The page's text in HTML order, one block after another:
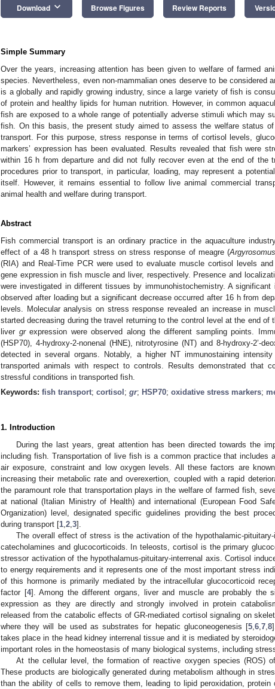
Download keyboard_arrow_down Browse Figures Review Reports
Simple Summary
Over the years, increasing attention has been given to welfare of farmed
species. Nevertheless, even non-mammalian ones deserve to be considered
is a globally and rapidly growing industry, since a large variety of fish is
of protein and healthy lipids for human nutrition. However, in common
fish are exposed to a whole range of potentially adverse stimuli which may
fish. On this basis, the present study aimed to assess the welfare status
transport. For this purpose, stress response in terms of cortisol levels,
markers’ expression has been evaluated. Results revealed that fish were
within 16 h from departure and did not fully recover even at the end of the
procedures prior to transport, in particular, loading, may represent a
itself. However, it remains essential to follow live animal commercial
animal health and welfare during transport.
Abstract
Fish commercial transport is an ordinary practice in the aquaculture
effect of a 48 h transport stress on stress response of meagre (
(RIA) and Real-Time PCR were used to evaluate muscle cortisol levels
gene expression in fish muscle and liver, respectively. Presence and
were investigated in different tissues by immunohistochemistry. A
observed after loading but a significant decrease occurred after 16 h from
levels. Molecular analysis on stress response revealed an increase in
started decreasing during the travel returning to the control level at the end of
liver grexpression were observed along the different sampling points.
(HSP70), 4-hydroxy-2-nonenal (HNE), nitrotyrosine (NT) and 8-hydroxy-2’-
detected in several organs. Notably, a higher NT immunostaining
transported animals with respect to controls. Results demonstrated that
stressful conditions in transported fish.
Keywords: fish transport; cortisol ; gr; HSP70; oxidative stress markers;
1. Introduction
During the last years, great attention has been directed towards the
including fish. Transportation of live fish is a common practice that includes
air exposure, constraint and low oxygen levels. All these factors are
increasing their metabolic rate and overexertion, coupled with a rapid
the paramount role that transportation plays in the welfare of farmed fish,
at national (Italian Ministry of Health) and international (European Food
Organization) level, designated specific guidelines providing the best
during transport [1,2,3].
The overall effect of stress is the activation of the hypothalamic-
catecholamines and glucocorticoids. In teleosts, cortisol is the primary
stressor activation of the hypothalamus-pituitary-interrenal axis. Cortisol
to energy requirements and it represents one of the most important stress
of this hormone is primarily mediated by the intracellular glucocorticoid
factor [4]. Among the different organs, liver and muscle are probably the
expression as they are directly and strongly involved in protein
released from the catabolic effects of GR-mediated cortisol signaling on
where they will be used as substrates for hepatic gluconeogenesis [5,6,7,8
takes place in the head kidney interrenal tissue and it is mediated by
important roles in the homeostasis of many biological systems, including
At the cellular level, the formation of reactive oxygen species (ROS)
These products are biologically generated during metabolism although in
than the ability of cells to remove them, leading to lipid peroxidation, protein